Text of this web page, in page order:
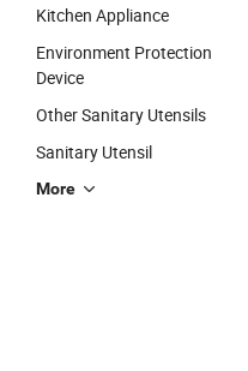
Kitchen Appliance
Environment Protection
Device
Other Sanitary Utensils
Sanitary Utensil
More